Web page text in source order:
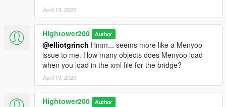
April 13, 2020
Hightower200 Author
@elliotgrinch Hmm... seems more like a Menyoo
issue to me. How many objects does Menyoo load
when you load in the xml file for the bridge?
April 19, 2020
Hightower200 Author